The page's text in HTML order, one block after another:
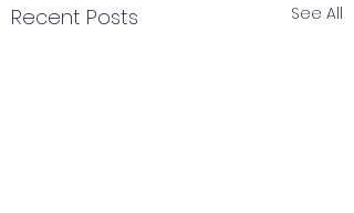
Recent Posts See All